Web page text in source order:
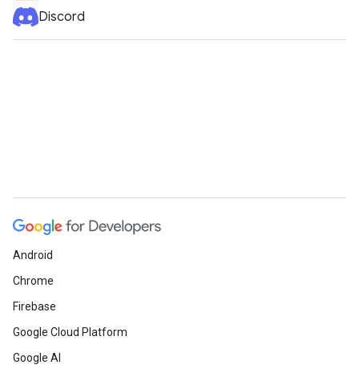
Discord
Android
Chrome
Firebase
Google Cloud Platform
Google AI